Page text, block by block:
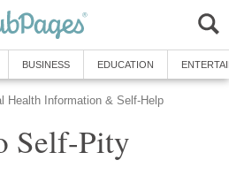
BUSINESS EDUCATION
Health Information & Self-Help
Self-Pity